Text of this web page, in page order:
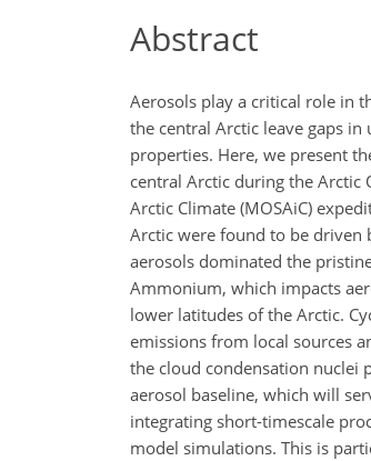
Abstract
Aerosols play a critical role in
the central Arctic leave gaps
properties. Here, we present
central Arctic during the
Arctic Climate (MOSAiC)
Arctic were found to be driven
aerosols dominated the
Ammonium, which impacts
lower latitudes of the Arctic.
emissions from local sources
the cloud condensation nuclei
aerosol baseline, which will
integrating short-timescale
model simulations. This is